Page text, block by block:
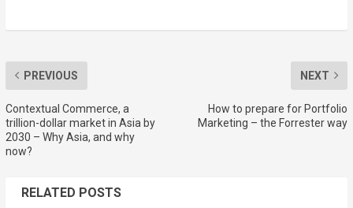
PREVIOUS
Contextual Commerce, a
trillion-dollar market in Asia by
2030 – Why Asia, and why
now?
NEXT
How to prepare for Portfolio
Marketing – the Forrester way
RELATED POSTS